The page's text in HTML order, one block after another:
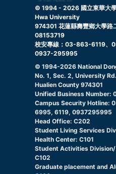
© 1994 - 2026 國立東華大
Hwa University
974301 花蓮縣壽豐鄉大學路
08153719
校安專線：03-863-6119、
0937-295995
© 1994-2026 National
No. 1, Sec. 2, University
Hualien County 974301
Unified Business Number:
Campus Security Hotline:
6995, 6119, 0937295995
Head Office: C202
Student Living Services
Health Center: C101
Student Activities
C102
Graduate placement and